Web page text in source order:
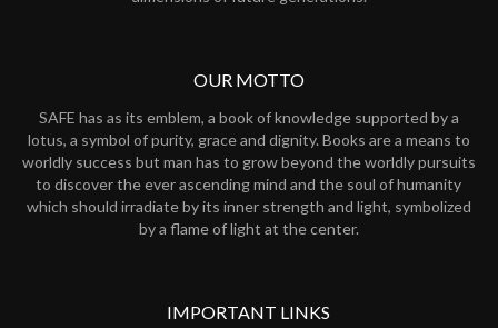
OUR MOTTO
SAFE has as its emblem, a book of knowledge supported by a
lotus, a symbol of purity, grace and dignity. Books are a means to
worldly success but man has to grow beyond the worldly pursuits
to discover the ever ascending mind and the soul of humanity
which should irradiate by its inner strength and light, symbolized
by a flame of light at the center.
IMPORTANT LINKS